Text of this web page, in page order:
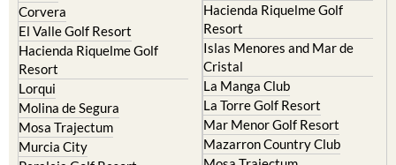
Corvera
El Valle Golf Resort
Hacienda Riquelme Golf
Resort
Lorqui
Molina de Segura
Mosa Trajectum
Murcia City
Hacienda Riquelme Golf
Resort
Islas Menores and Mar de
Cristal
La Manga Club
La Torre Golf Resort
Mar Menor Golf Resort
Mazarron Country Club